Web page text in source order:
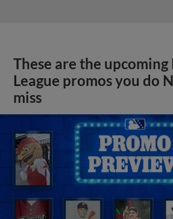
These are the
League promos you do
miss